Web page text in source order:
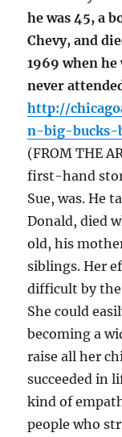
he was 45, a
Chevy, and
1969 when he
never
http://
n-big-bucks-
(FROM THE
first-hand
Sue, was. He
Donald, died
old, his
siblings. Her
difficult by the
She could
becoming a
raise all her
succeeded in
kind of
people who